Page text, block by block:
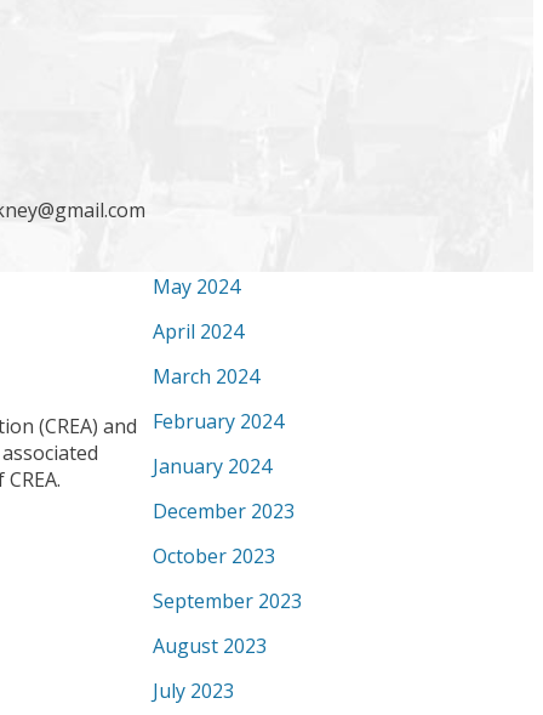
May 2024
April 2024
March 2024
February 2024
January 2024
December 2023
October 2023
September 2023
August 2023
July 2023
(CREA) and